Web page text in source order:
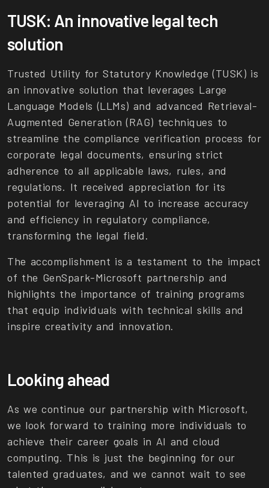
TUSK: An innovative legal tech
solution
Trusted Utility for Statutory Knowledge (TUSK) is
an innovative solution that leverages Large
Language Models (LLMs) and advanced Retrieval-
Augmented Generation (RAG) techniques to
streamline the compliance verification process for
corporate legal documents, ensuring strict
adherence to all applicable laws, rules, and
regulations. It received appreciation for its
potential for leveraging AI to increase accuracy
and efficiency in regulatory compliance,
transforming the legal field.
The accomplishment is a testament to the impact
of the GenSpark-Microsoft partnership and
highlights the importance of training programs
that equip individuals with technical skills and
inspire creativity and innovation.
Looking ahead
As we continue our partnership with Microsoft,
we look forward to training more individuals to
achieve their career goals in AI and cloud
computing. This is just the beginning for our
talented graduates, and we cannot wait to see